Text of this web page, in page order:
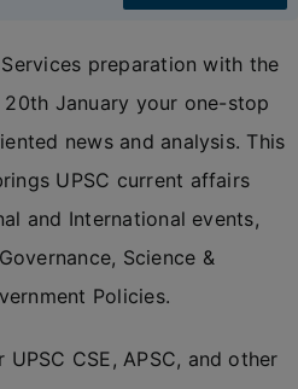
preparation with the
January your one-stop
news and analysis. This
UPSC current affairs
and International events,
Science &
Policies.
CSE, APSC, and other